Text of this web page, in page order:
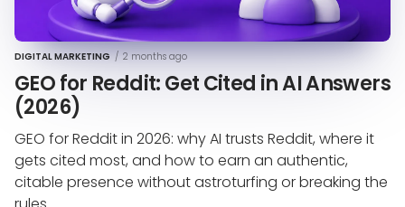
DIGITAL MARKETING / 2 months ago
GEO for Reddit: Get Cited in AI Answers
(2026)
GEO for Reddit in 2026: why AI trusts Reddit, where it
gets cited most, and how to earn an authentic,
citable presence without astroturfing or breaking the